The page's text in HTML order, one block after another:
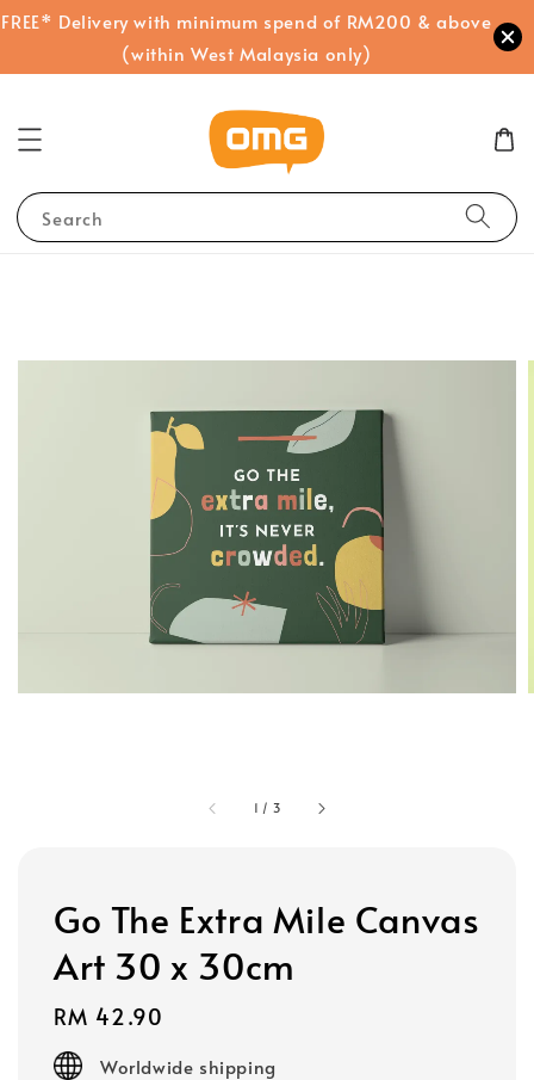
FREE* Delivery with minimum spend of RM200 & above
(within West Malaysia only)
Search
1 / 3
Go The Extra Mile Canvas
Art 30 x 30cm
Regular
price
RM 42.90
Worldwide shipping